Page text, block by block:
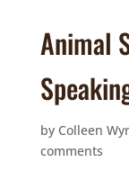
Animal
by Colleen
comments